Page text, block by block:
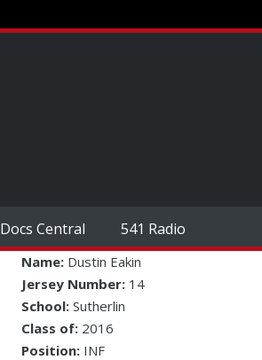
Docs Central 541 Radio
Name: Dustin Eakin
Jersey Number: 14
School: Sutherlin
Class of: 2016
Position: INF